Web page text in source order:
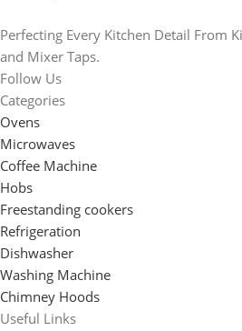
Perfecting Every Kitchen Detail From
and Mixer Taps.
Follow Us
Categories
Ovens
Microwaves
Coffee Machine
Hobs
Freestanding cookers
Refrigeration
Dishwasher
Washing Machine
Chimney Hoods
Useful Links